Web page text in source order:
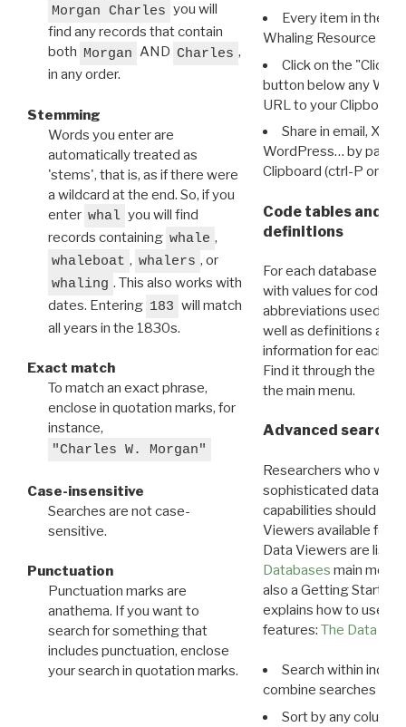
Morgan Charles you will
find any records that contain
both Morgan AND Charles ,
in any order.
Stemming
Words you enter are
automatically treated as
'stems', that is, as if there were
a wildcard at the end. So, if you
enter whal you will find
records containing whale ,
whaleboat , whalers , or
whaling . This also works with
dates. Entering 183 will match
all years in the 1830s.
Exact match
To match an exact phrase,
enclose in quotation marks, for
instance,
"Charles W. Morgan"
Case-insensitive
Searches are not case-
sensitive.
Punctuation
Punctuation marks are
anathema. If you want to
search for something that
includes punctuation, enclose
your search in quotation marks.
Every item in the
Whaling Resource
Click on the "Click
button below any WRI
URL to your Clipboard.
Share in email, X,
WordPress… by
Clipboard (ctrl-P or
Code tables and
definitions
For each database
with values for codes
abbreviations used in
well as definitions and
information for each
Find it through the
the main menu.
Advanced search:
Researchers who
sophisticated data
capabilities should
Viewers available for
Data Viewers are
Databases main menu
also a Getting Started
explains how to use all
features: The Data
Search within
combine searches in
Sort by any column